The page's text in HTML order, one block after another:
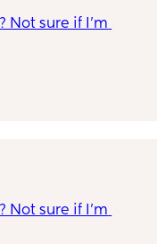
Not sure if I’m
Not sure if I’m